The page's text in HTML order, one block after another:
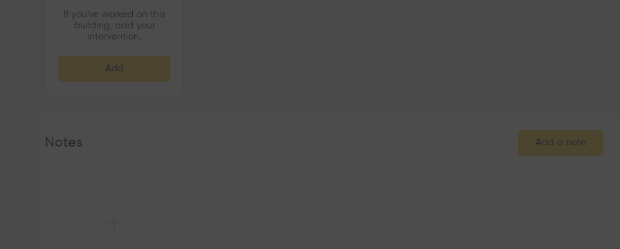
If you've worked on this
building, add your
intervention.
Add
Notes Add a note